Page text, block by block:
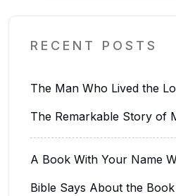
RECENT POSTS
The Man Who Lived the
The Remarkable Story of
A Book With Your Name
Bible Says About the